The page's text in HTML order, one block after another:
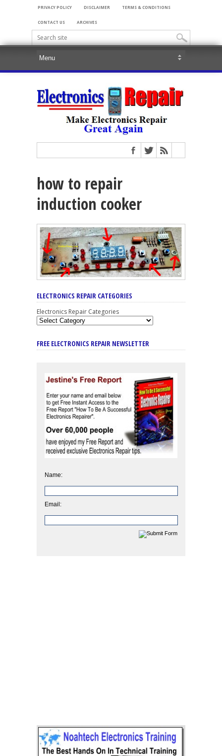
PRIVACY POLICY DISCLAIMER TERMS & CONDITIONS
CONTACT US ARCHIVES
how to repair
induction cooker
ELECTRONICS REPAIR CATEGORIES
Electronics Repair Categories
FREE ELECTRONICS REPAIR NEWSLETTER
Name:
Email: